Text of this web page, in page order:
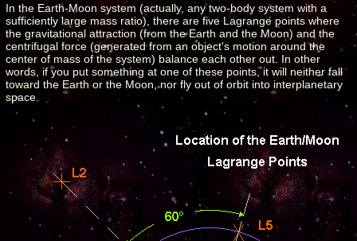
In the Earth-Moon system (actually, any two-body system with a
sufficiently large mass ratio), there are five Lagrange points where
the gravitational attraction (from the Earth and the Moon) and the
centrifugal force (generated from an object's motion around the
center of mass of the system) balance each other out. In other
words, if you put something at one of these points, it will neither fall
toward the Earth or the Moon, nor fly out of orbit into interplanetary
space.